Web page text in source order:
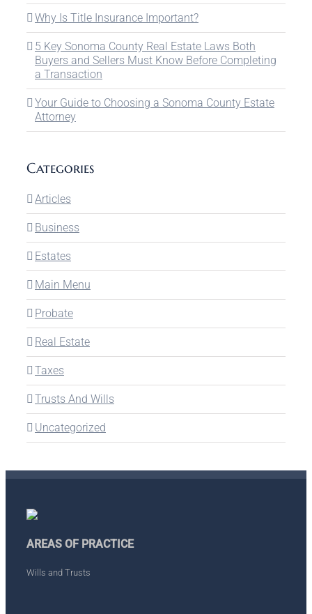
Why Is Title Insurance Important?
5 Key Sonoma County Real Estate Laws Both
Buyers and Sellers Must Know Before Completing
a Transaction
Your Guide to Choosing a Sonoma County Estate
Attorney
Categories
Articles
Business
Estates
Main Menu
Probate
Real Estate
Taxes
Trusts And Wills
Uncategorized
AREAS OF PRACTICE
Wills and Trusts